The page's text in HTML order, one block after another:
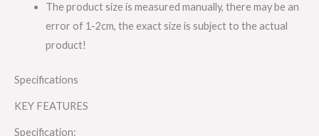
The product size is measured manually, there may be an
error of 1-2cm, the exact size is subject to the actual
product!
Specifications
KEY FEATURES
Specification: